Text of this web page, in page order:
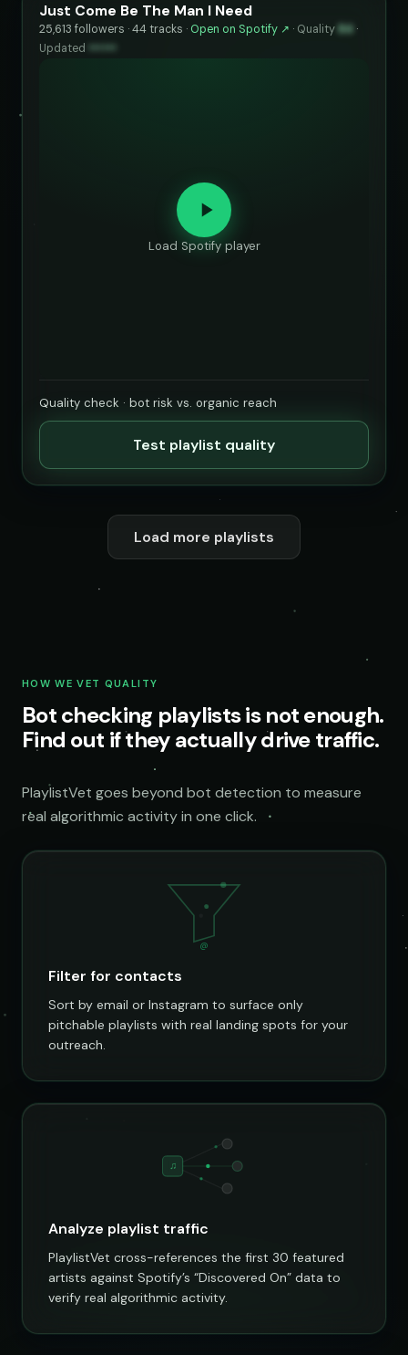
Just Come Be The Man I Need
25,613 followers · 44 tracks · Open on Spotify ↗ · Quality 84 ·
Updated
Load Spotify player
Quality check · bot risk vs. organic reach
Test playlist quality
Load more playlists
HOW WE VET QUALITY
Bot checking playlists is not enough.
Find out if they actually drive traffic.
PlaylistVet goes beyond bot detection to measure
real algorithmic activity in one click.
@
Filter for contacts
Sort by email or Instagram to surface only
pitchable playlists with real landing spots for your
outreach.
♫
Analyze playlist traffic
PlaylistVet cross-references the first 30 featured
artists against Spotify’s “Discovered On” data to
verify real algorithmic activity.